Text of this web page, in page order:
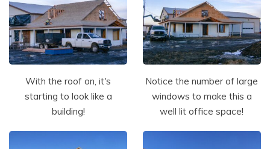
With the roof on, it's
starting to look like a
building!
Notice the number of large
windows to make this a
well lit office space!